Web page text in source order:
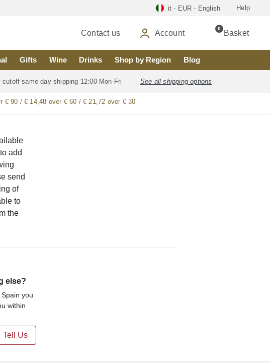
it - EUR - English Help
Contact us Account 0 Basket
Gifts Wine Drinks Shop by Region Blog
cutoff same day shipping 12:00 Mon-Fri See all shipping options
€ 90 / € 14,48 over € 60 / € 21,72 over € 30
add
send
of
to
the
else?
you
within
Tell Us